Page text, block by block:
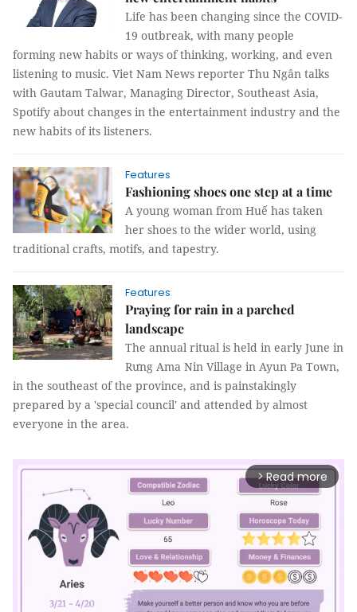
Life has been changing since the COVID-
19 outbreak, with many people
forming new habits or ways of thinking, working, and even
listening to music. Viet Nam News reporter Thu Ngân talks
with Gautam Talwar, Managing Director, Southeast Asia,
Spotify about changes in the entertainment industry and the
new habits of its listeners.
Features
Fashioning shoes one step at a time
A young woman from Huế has taken
her shoes to the wider world, using
traditional crafts, motifs, and tapestry.
Features
Praying for rain in a parched
landscape
The annual ritual is held in early June in
Rưng Ama Nin Village in Ayun Pa Town,
in the southeast of the province, and is painstakingly
prepared by a 'special council' and attended by almost
everyone in the area.
arrow_forward_ios Read more